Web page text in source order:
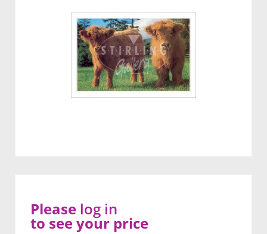
Please log in
to see your price